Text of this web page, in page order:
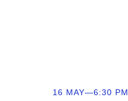
16 MAY—6:30 PM